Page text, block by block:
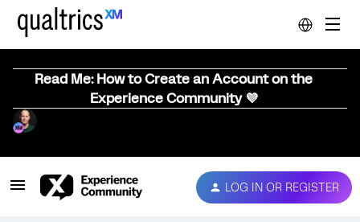
Read Me: How to Create an Account on the
Experience Community 💜
LOG IN OR REGISTER